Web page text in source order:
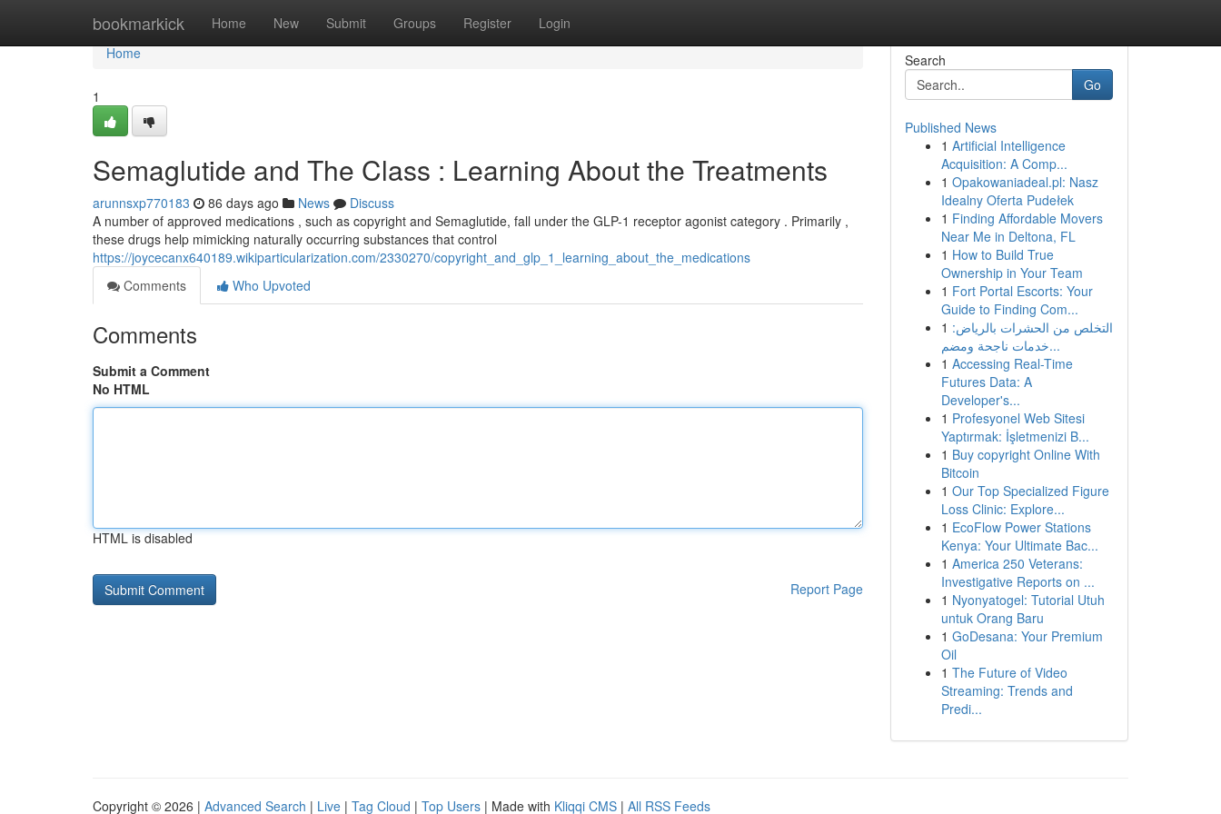
bookmarkick Home New Submit Groups Register Login
Home
Home
1
Semaglutide and The Class : Learning About the Treatments
arunnsxp770183 86 days ago News
Discuss
A number of approved medications , such as copyright and Semaglutide, fall under the GLP-1 receptor agonist category . Primarily ,
these drugs help mimicking naturally occurring substances that control
https://joycecanx640189.wikiparticularization.com/2330270/copyright_and_glp_1_learning_about_the_medications
Comments
Who Upvoted
Comments
Submit a Comment
No HTML
HTML is disabled
Report Page
Search
Go
Published News
1 Artificial Intelligence
Acquisition: A Comp...
1 Opakowaniadeal.pl: Nasz
Idealny Oferta Pudełek
1 Finding Affordable Movers
Near Me in Deltona, FL
1 How to Build True
Ownership in Your Team
1 Fort Portal Escorts: Your
Guide to Finding Com...
1 التخلص من الحشرات بالرياض:
خدمات ناجحة ومضم...
1 Accessing Real-Time
Futures Data: A
Developer's...
1 Profesyonel Web Sitesi
Yaptırmak: İşletmenizi B...
1 Buy copyright Online With
Bitcoin
1 Our Top Specialized Figure
Loss Clinic: Explore...
1 EcoFlow Power Stations
Kenya: Your Ultimate Bac...
1 America 250 Veterans:
Investigative Reports on ...
1 Nyonyatogel: Tutorial Utuh
untuk Orang Baru
1 GoDesana: Your Premium
Oil
1 The Future of Video
Streaming: Trends and
Predi...
Copyright © 2026 | Advanced Search | Live | Tag Cloud | Top Users | Made with Kliqqi CMS | All RSS Feeds